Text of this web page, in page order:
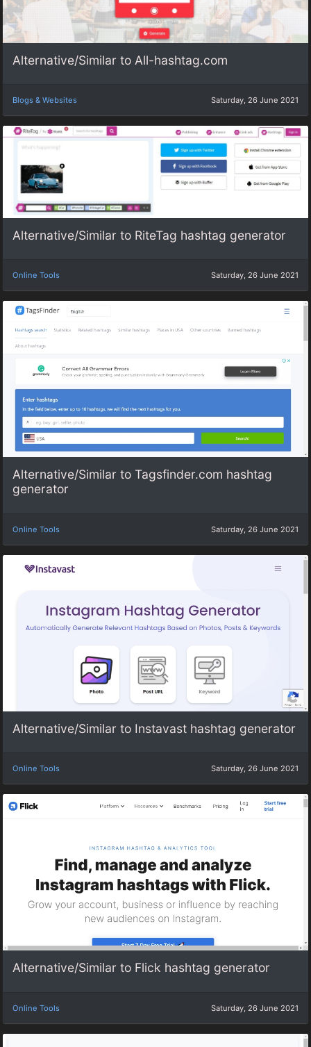
Alternative/Similar to All-hashtag.com
Blogs & Websites Saturday, 26 June 2021
Alternative/Similar to RiteTag hashtag generator
Online Tools Saturday, 26 June 2021
Alternative/Similar to Tagsfinder.com hashtag
generator
Online Tools Saturday, 26 June 2021
Alternative/Similar to Instavast hashtag generator
Online Tools Saturday, 26 June 2021
Alternative/Similar to Flick hashtag generator
Online Tools Saturday, 26 June 2021